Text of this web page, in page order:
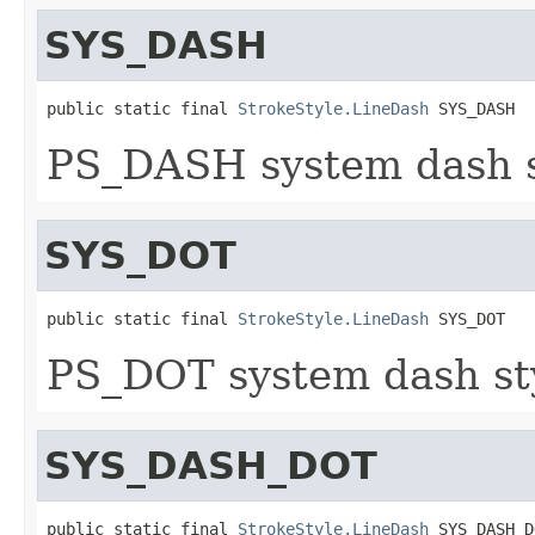
SYS_DASH
public static final StrokeStyle.LineDash SYS_DASH
PS_DASH system
SYS_DOT
public static final StrokeStyle.LineDash SYS_DOT
PS_DOT system dash
SYS_DASH_DOT
public static final StrokeStyle.LineDash